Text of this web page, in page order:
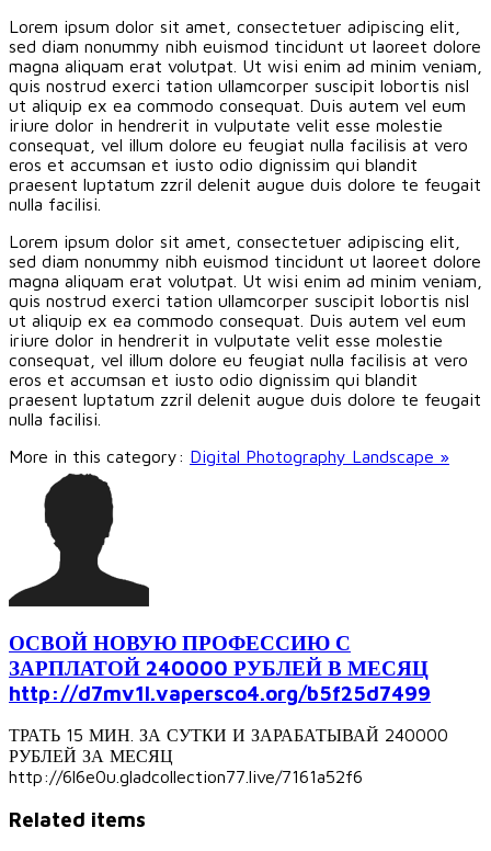
Lorem ipsum dolor sit amet, consectetuer adipiscing elit,
sed diam nonummy nibh euismod tincidunt ut laoreet dolore
magna aliquam erat volutpat. Ut wisi enim ad minim veniam,
quis nostrud exerci tation ullamcorper suscipit lobortis nisl
ut aliquip ex ea commodo consequat. Duis autem vel eum
iriure dolor in hendrerit in vulputate velit esse molestie
consequat, vel illum dolore eu feugiat nulla facilisis at vero
eros et accumsan et iusto odio dignissim qui blandit
praesent luptatum zzril delenit augue duis dolore te feugait
nulla facilisi.
Lorem ipsum dolor sit amet, consectetuer adipiscing elit,
sed diam nonummy nibh euismod tincidunt ut laoreet dolore
magna aliquam erat volutpat. Ut wisi enim ad minim veniam,
quis nostrud exerci tation ullamcorper suscipit lobortis nisl
ut aliquip ex ea commodo consequat. Duis autem vel eum
iriure dolor in hendrerit in vulputate velit esse molestie
consequat, vel illum dolore eu feugiat nulla facilisis at vero
eros et accumsan et iusto odio dignissim qui blandit
praesent luptatum zzril delenit augue duis dolore te feugait
nulla facilisi.
More in this category: Digital Photography Landscape »
ОСВОЙ НОВУЮ ПРОФЕССИЮ С
ЗАРПЛАТОЙ 240000 РУБЛЕЙ В МЕСЯЦ
http://d7mv1l.vapersco4.org/b5f25d7499
ТРАТЬ 15 МИН. ЗА СУТКИ И ЗАРАБАТЫВАЙ 240000
РУБЛЕЙ ЗА МЕСЯЦ
http://6l6e0u.gladcollection77.live/7161a52f6
Related items